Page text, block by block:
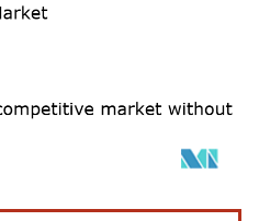
attribution under CC BY 4.0.